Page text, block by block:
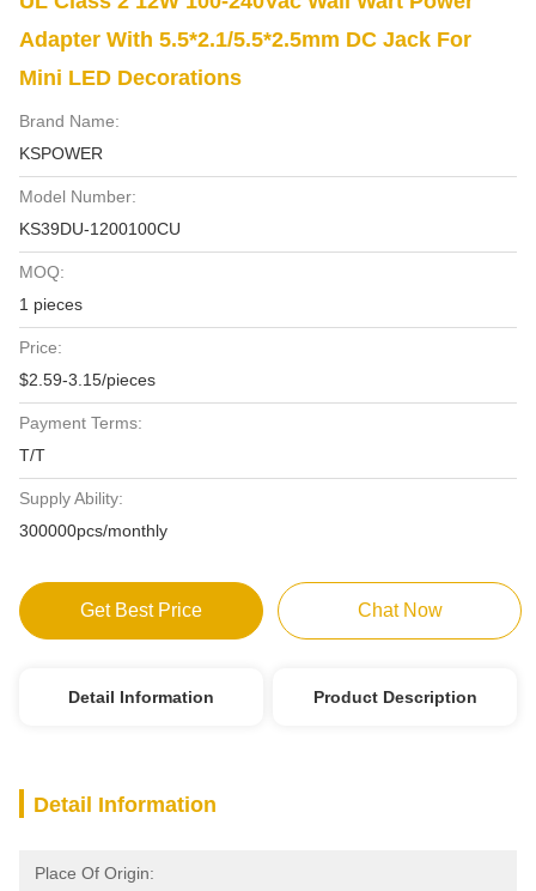
Adapter With 5.5*2.1/5.5*2.5mm DC Jack For
Mini LED Decorations
Brand Name:
KSPOWER
Model Number:
KS39DU-1200100CU
MOQ:
1 pieces
Price:
$2.59-3.15/pieces
Payment Terms:
T/T
Supply Ability:
300000pcs/monthly
Get Best Price Chat Now
Detail Information Product Description
Detail Information
Place Of Origin: